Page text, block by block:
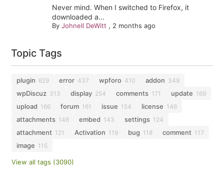
Never mind. When I switched to Firefox, it
downloaded a...
By Johnell DeWitt , 2 months ago
Topic Tags
plugin 629 error 437 wpforo 410 addon 349
wpDiscuz 313 display 254 comments 171 update 169
upload 166 forum 161 issue 154 license 146
attachments 146 embed 143 settings 124
attachment 121 Activation 119 bug 118 comment 117
image 115
View all tags (3090)